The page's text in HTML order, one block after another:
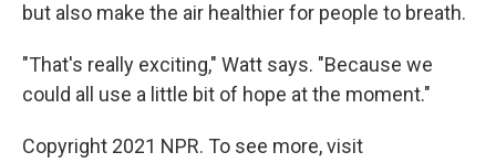
but also make the air healthier for people to breath.
"That's really exciting," Watt says. "Because we
could all use a little bit of hope at the moment."
Copyright 2021 NPR. To see more, visit